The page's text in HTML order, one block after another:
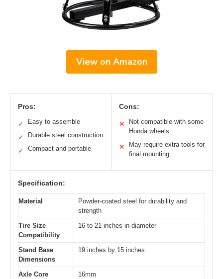
View on Amazon
Pros:
✓ Easy to assemble
✓ Durable steel construction
✓ Compact and portable
Cons:
✕
Not compatible with some
Honda wheels
✕
May require extra tools for
final mounting
Specification:
Material
Powder-coated steel for durability and
strength
Tire Size
Compatibility
16 to 21 inches in diameter
Stand Base
Dimensions
19 inches by 15 inches
Axle Core
16mm